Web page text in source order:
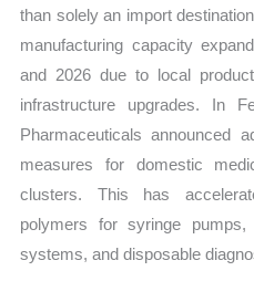
than solely an import
manufacturing capacity
and 2026 due to local
infrastructure upgrades. In
Pharmaceuticals announced
measures for domestic
clusters. This has
polymers for syringe pumps,
systems, and disposable